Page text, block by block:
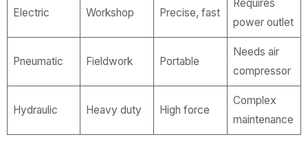
Electric Workshop Precise, fast
Requires
power outlet
Pneumatic Fieldwork Portable
Needs air
compressor
Hydraulic Heavy duty High force
Complex
maintenance